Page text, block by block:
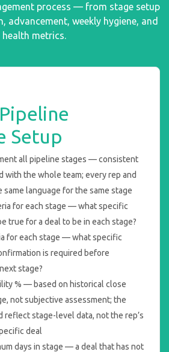
process — from stage setup
advancement, weekly hygiene, and
health metrics.
Setup
all pipeline stages — consistent
with the whole team; every rep and
same language for the same stage
for each stage — what specific
true for a deal to be in each stage?
for each stage — what specific
is required before
stage?
% — based on historical close
not subjective assessment; the
reflect stage-level data, not the rep’s
deal
days in stage — a deal that has not